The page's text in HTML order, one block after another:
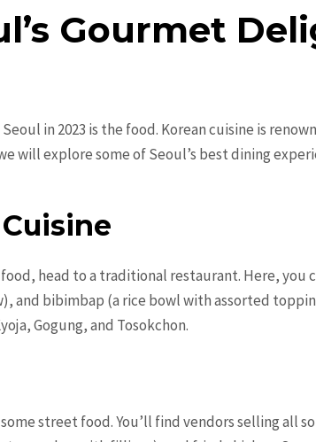
Gourmet
in 2023 is the food. Korean cuisine is
will explore some of Seoul’s best dining
head to a traditional restaurant. Here, you
and bibimbap (a rice bowl with assorted
Gogung, and Tosokchon.
street food. You’ll find vendors selling all